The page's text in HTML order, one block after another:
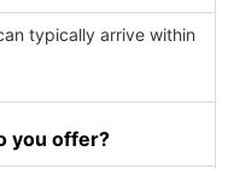
typically arrive within
you offer?